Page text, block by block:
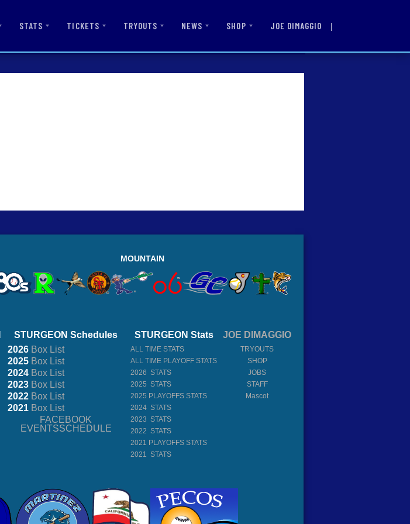
STATS TICKETS TRYOUTS NEWS SHOP JOE DIMAGGIO |
MOUNTAIN
STURGEON Schedules
2026BoxList
2025BoxList
2024BoxList
2023BoxList
2022BoxList
2021BoxList
FACEBOOK
EVENTSSCHEDULE
STURGEON Stats
ALL TIME STATS
ALL TIME PLAYOFF STATS
2026 STATS
2025 STATS
2025 PLAYOFFS STATS
2024 STATS
2023 STATS
2022 STATS
2021 PLAYOFFS STATS
2021 STATS
JOE DIMAGGIO
TRYOUTS
SHOP
JOBS
STAFF
Mascot